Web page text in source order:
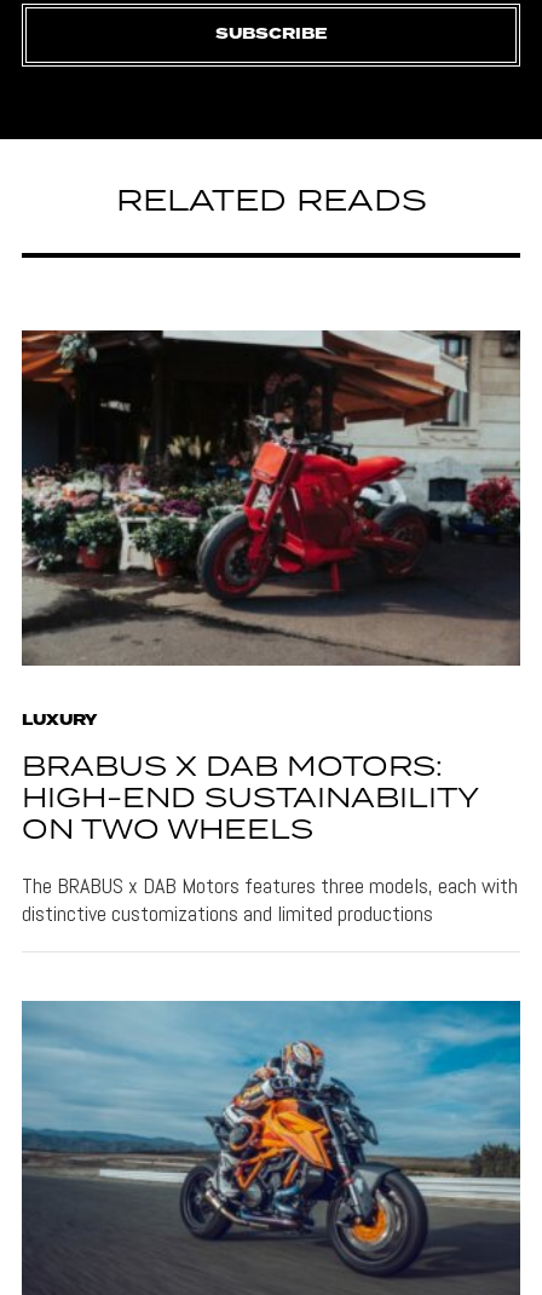
SUBSCRIBE
RELATED READS
LUXURY
BRABUS X DAB MOTORS:
HIGH-END SUSTAINABILITY
ON TWO WHEELS
The BRABUS x DAB Motors features three models, each with
distinctive customizations and limited productions